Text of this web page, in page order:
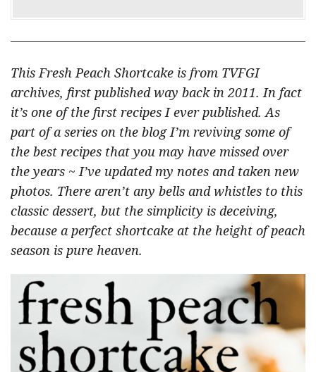
This Fresh Peach Shortcake is from TVFGI
archives, first published way back in 2011. In fact
it’s one of the first recipes I ever published. As
part of a series on the blog I’m reviving some of
the best recipes that you may have missed over
the years ~ I’ve updated my notes and taken new
photos. There aren’t any bells and whistles to this
classic dessert, but the simplicity is deceiving,
because a perfect shortcake at the height of peach
season is pure heaven.